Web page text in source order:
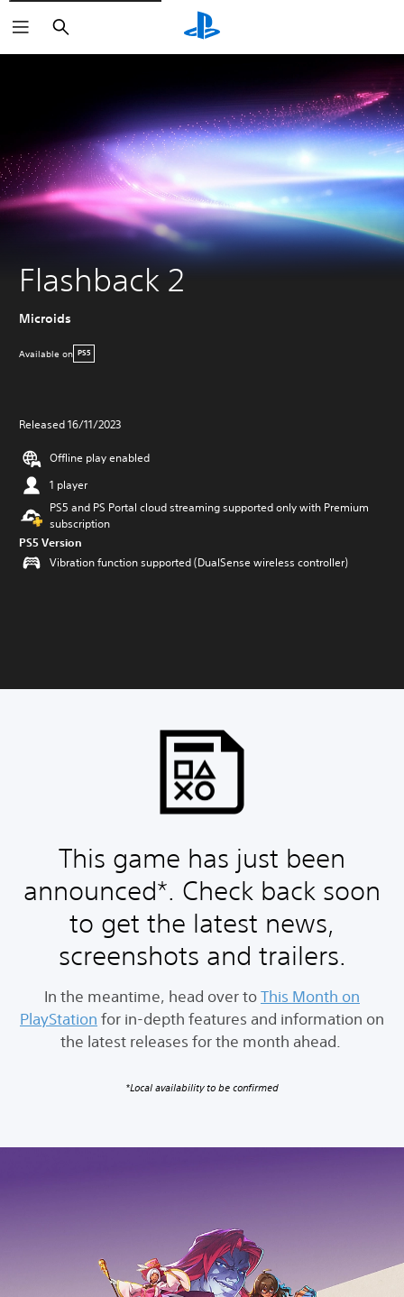
Search
Flashback 2
Microids
Available on PS5
Released 16/11/2023
Offline play enabled
1 player
PS5 and PS Portal cloud streaming supported only with Premium
subscription
PS5 Version
Vibration function supported (DualSense wireless controller)
This game has just been
announced*. Check back soon
to get the latest news,
screenshots and trailers.
In the meantime, head over toThis Month on
PlayStation for in-depth features and information on
the latest releases for the month ahead.
*Local availability to be confirmed